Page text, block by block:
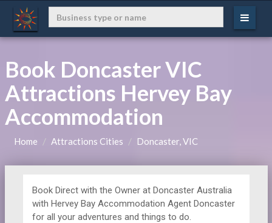
Book Doncaster VIC
Attractions Hervey Bay
Accommodation
Home Attractions Cities Doncaster, VIC
Book Direct with the Owner at Doncaster Australia
with Hervey Bay Accommodation Agent Doncaster
for all your adventures and things to do.